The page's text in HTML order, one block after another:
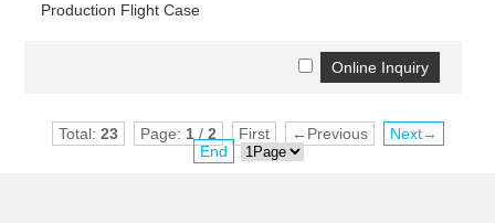
Production Flight Case
Total: 23 Page: 1/ 2 First ←Previous
Next→
End